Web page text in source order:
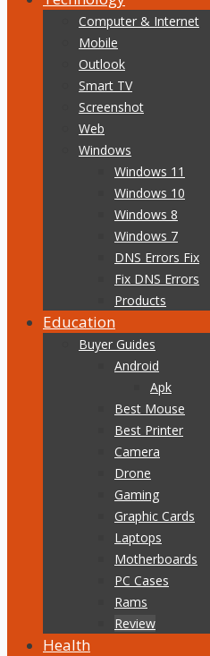
Computer & Internet
Mobile
Outlook
Smart TV
Screenshot
Web
Windows
Windows 11
Windows 10
Windows 8
Windows 7
DNS Errors Fix
Fix DNS Errors
Products
Education
Buyer Guides
Android
Apk
Best Mouse
Best Printer
Camera
Drone
Gaming
Graphic Cards
Laptops
Motherboards
PC Cases
Rams
Review
Health